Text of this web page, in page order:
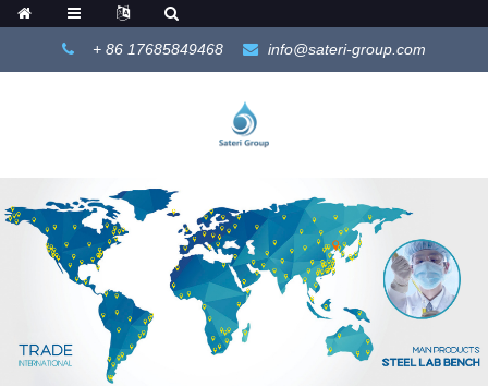
+ 86 17685849468 info@sateri-group.com